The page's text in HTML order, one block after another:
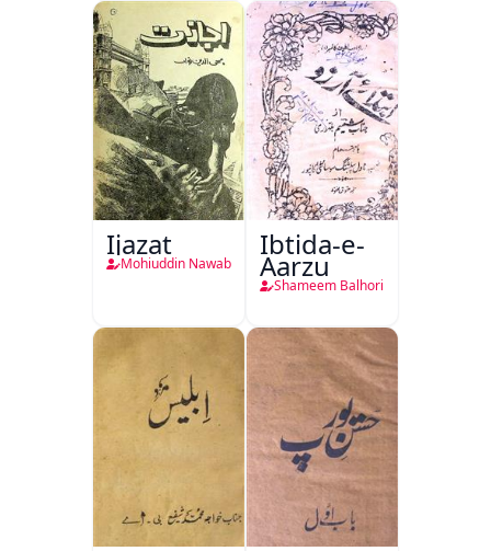
Ijazat
Mohiuddin Nawab
Ibtida-e-
Aarzu
Shameem Balhori